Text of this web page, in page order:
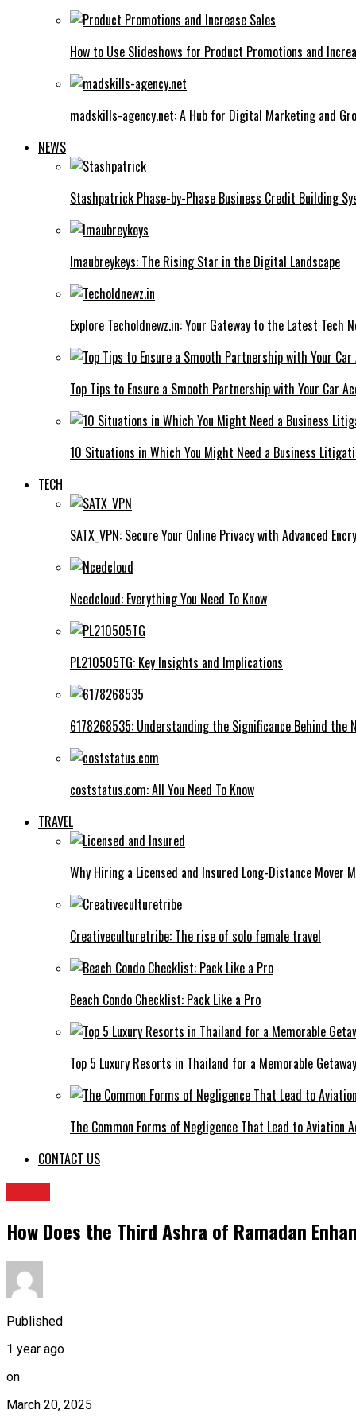
How to Use Slideshows for Product Promotions and
madskills-agency.net: A Hub for Digital Marketing and
NEWS
Stashpatrick Phase-by-Phase Business Credit Building
Imaubreykeys: The Rising Star in the Digital Landscape
Explore Techoldnewz.in: Your Gateway to the Latest Tech
Top Tips to Ensure a Smooth Partnership with Your Car
10 Situations in Which You Might Need a Business
TECH
SATX_VPN: Secure Your Online Privacy with Advanced
Ncedcloud: Everything You Need To Know
PL210505TG: Key Insights and Implications
6178268535: Understanding the Significance Behind the
coststatus.com: All You Need To Know
TRAVEL
Why Hiring a Licensed and Insured Long-Distance Mover
Creativeculturetribe: The rise of solo female travel
Beach Condo Checklist: Pack Like a Pro
Top 5 Luxury Resorts in Thailand for a Memorable Getaway
The Common Forms of Negligence That Lead to Aviation
CONTACT US
How Does the Third Ashra of Ramadan
Published
1 year ago
on
March 20, 2025